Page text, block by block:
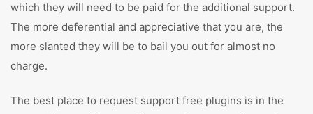
which they will need to be paid for the additional support.
The more deferential and appreciative that you are, the
more slanted they will be to bail you out for almost no
charge.
The best place to request support free plugins is in the